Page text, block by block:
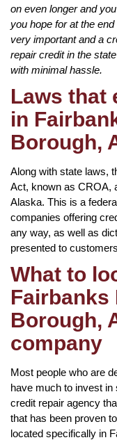
on even longer and
you hope for at the
very important and a
repair credit in the
with minimal hassle.
Laws that
in
Borough,
Along with state laws,
Act, known as CROA,
Alaska. This is a
companies offering
any way, as well as
presented to
What to
Fairbanks
Borough,
company
Most people who are
have much to invest
credit repair agency
that has been proven
located specifically in